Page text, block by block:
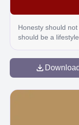
Honesty should
should be a lifestyle
Download